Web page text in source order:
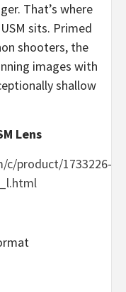
That’s where
USM sits. Primed
shooters, the
images with
shallow
Lens
c/product/1733226-